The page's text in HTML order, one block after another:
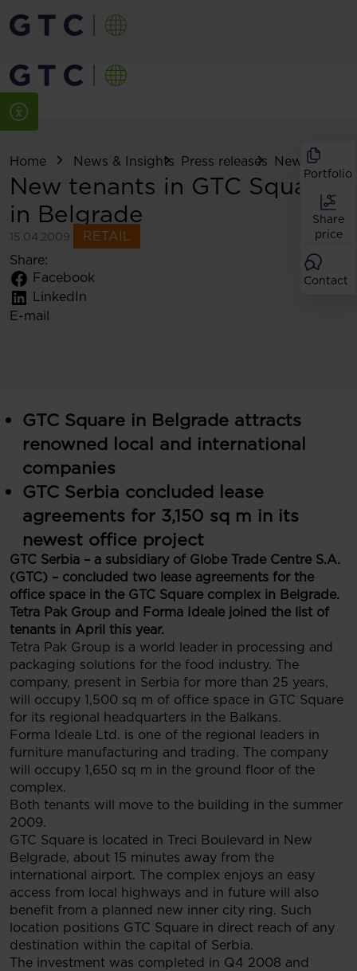
Portfolio
Share
price
Contact
Home News & Insights Press releases New tenants
New tenants in GTC Square
in Belgrade
15.04.2009
RETAIL
Share:
Facebook
LinkedIn
E-mail
GTC Square in Belgrade attracts
renowned local and international
companies
GTC Serbia concluded lease
agreements for 3,150 sq m in its
newest office project
GTC Serbia – a subsidiary of Globe Trade Centre S.A.
(GTC) – concluded two lease agreements for the
office space in the GTC Square complex in Belgrade.
Tetra Pak Group and Forma Ideale joined the list of
tenants in April this year.
Tetra Pak Group is a world leader in processing and
packaging solutions for the food industry. The
company, present in Serbia for more than 25 years,
will occupy 1,500 sq m of office space in GTC Square
for its regional headquarters in the Balkans.
Forma Ideale Ltd. is one of the regional leaders in
furniture manufacturing and trading. The company
will occupy 1,650 sq m in the ground floor of the
complex.
Both tenants will move to the building in the summer
2009.
GTC Square is located in Treci Boulevard in New
Belgrade, about 15 minutes away from the
international airport. The complex enjoys an easy
access from local highways and in future will also
benefit from a planned new inner city ring. Such
location positions GTC Square in direct reach of any
destination within the capital of Serbia.
The investment was completed in Q4 2008 and